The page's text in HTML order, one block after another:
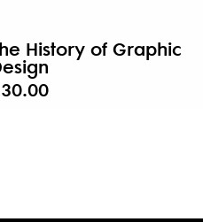
History of Graphic